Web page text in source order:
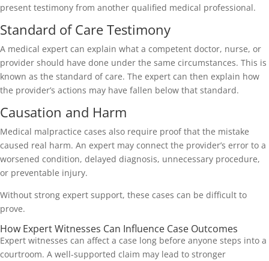
present testimony from another qualified medical professional.
Standard of Care Testimony
A medical expert can explain what a competent doctor, nurse, or
provider should have done under the same circumstances. This is
known as the standard of care. The expert can then explain how
the provider’s actions may have fallen below that standard.
Causation and Harm
Medical malpractice cases also require proof that the mistake
caused real harm. An expert may connect the provider’s error to a
worsened condition, delayed diagnosis, unnecessary procedure,
or preventable injury.
Without strong expert support, these cases can be difficult to
prove.
How Expert Witnesses Can Influence Case Outcomes
Expert witnesses can affect a case long before anyone steps into a
courtroom. A well-supported claim may lead to stronger